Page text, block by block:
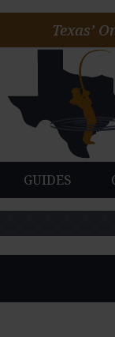
GUIDES
Texas’